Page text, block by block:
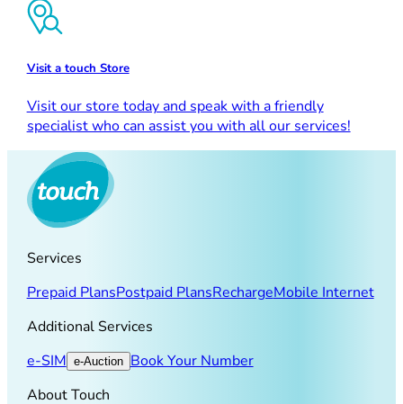
Visit a touch Store
Visit our store today and speak with a friendly
specialist who can assist you with all our services!
Services
Prepaid PlansPostpaid PlansRechargeMobile Internet
Additional Services
e-SIM e-Auction Book Your Number
About Touch